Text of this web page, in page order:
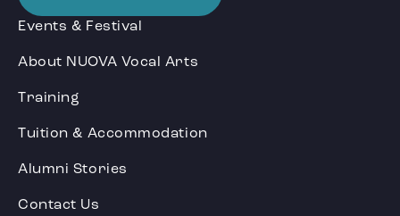
Events & Festival
About NUOVA Vocal Arts
Training
Tuition & Accommodation
Alumni Stories
Contact Us